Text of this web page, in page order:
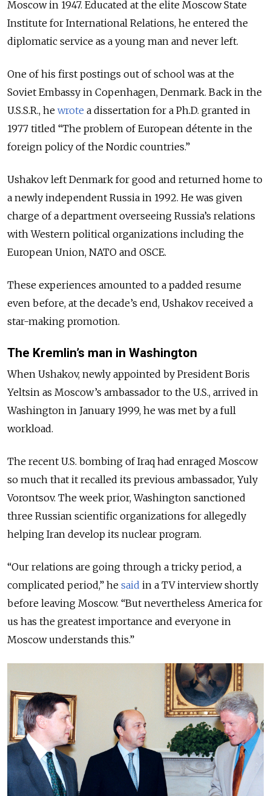
Moscow in 1947. Educated at the elite Moscow State
Institute for International Relations, he entered the
diplomatic service as a young man and never left.
One of his first postings out of school was at the
Soviet Embassy in Copenhagen, Denmark. Back in the
U.S.S.R., he wrote a dissertation for a Ph.D. granted in
1977 titled “The problem of European détente in the
foreign policy of the Nordic countries.”
Ushakov left Denmark for good and returned home to
a newly independent Russia in 1992. He was given
charge of a department overseeing Russia’s relations
with Western political organizations including the
European Union, NATO and OSCE.
These experiences amounted to a padded resume
even before, at the decade’s end, Ushakov received a
star-making promotion.
The Kremlin’s man in Washington
When Ushakov, newly appointed by President Boris
Yeltsin as Moscow’s ambassador to the U.S., arrived in
Washington in January 1999, he was met by a full
workload.
The recent U.S. bombing of Iraq had enraged Moscow
so much that it recalled its previous ambassador, Yuly
Vorontsov. The week prior, Washington sanctioned
three Russian scientific organizations for allegedly
helping Iran develop its nuclear program.
“Our relations are going through a tricky period, a
complicated period,” he said in a TV interview shortly
before leaving Moscow. “But nevertheless America for
us has the greatest importance and everyone in
Moscow understands this.”